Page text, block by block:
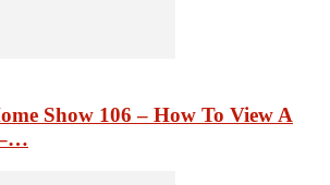
Show 106 – How To View A